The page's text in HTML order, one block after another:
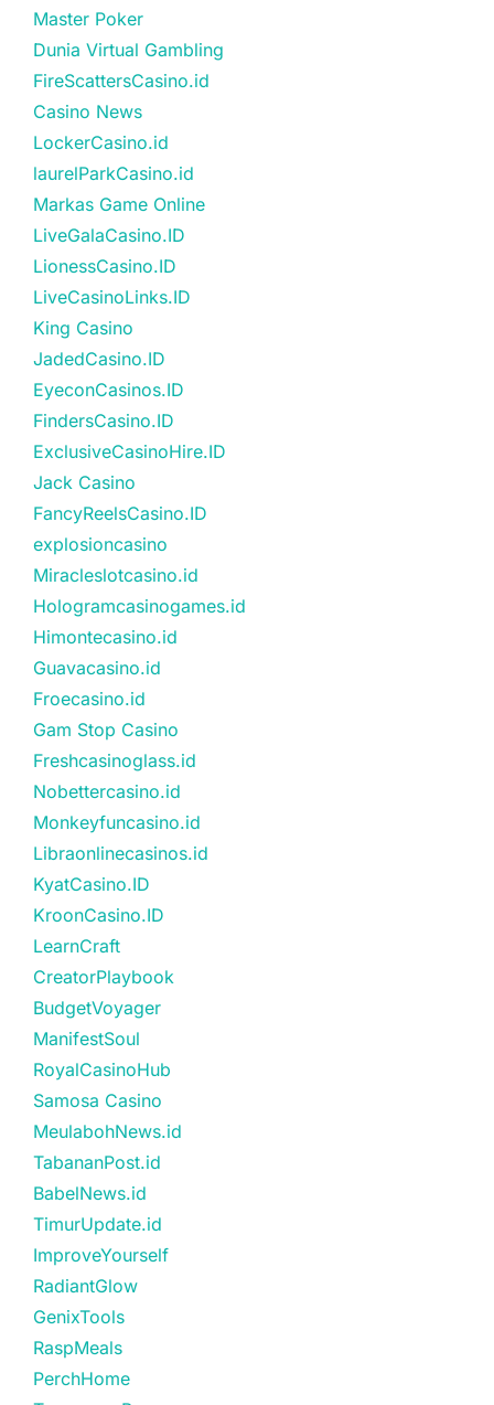
Master Poker
Dunia Virtual Gambling
FireScattersCasino.id
Casino News
LockerCasino.id
laurelParkCasino.id
Markas Game Online
LiveGalaCasino.ID
LionessCasino.ID
LiveCasinoLinks.ID
King Casino
JadedCasino.ID
EyeconCasinos.ID
FindersCasino.ID
ExclusiveCasinoHire.ID
Jack Casino
FancyReelsCasino.ID
explosioncasino
Miracleslotcasino.id
Hologramcasinogames.id
Himontecasino.id
Guavacasino.id
Froecasino.id
Gam Stop Casino
Freshcasinoglass.id
Nobettercasino.id
Monkeyfuncasino.id
Libraonlinecasinos.id
KyatCasino.ID
KroonCasino.ID
LearnCraft
CreatorPlaybook
BudgetVoyager
ManifestSoul
RoyalCasinoHub
Samosa Casino
MeulabohNews.id
TabananPost.id
BabelNews.id
TimurUpdate.id
ImproveYourself
RadiantGlow
GenixTools
RaspMeals
PerchHome